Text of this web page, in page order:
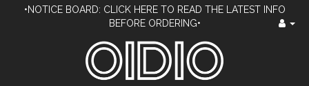
•NOTICE BOARD: CLICK HERE TO READ THE LATEST INFO
BEFORE ORDERING•